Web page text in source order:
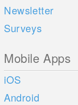
Newsletter
Surveys
Mobile Apps
iOS
Android